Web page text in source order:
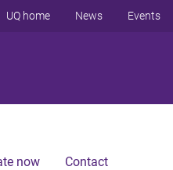
UQ home News Events
now Contact